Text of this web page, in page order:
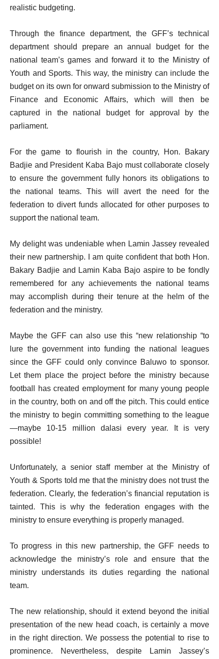
realistic budgeting.
Through the finance department, the GFF’s technical
department should prepare an annual budget for the
national team’s games and forward it to the Ministry of
Youth and Sports. This way, the ministry can include the
budget on its own for onward submission to the Ministry of
Finance and Economic Affairs, which will then be
captured in the national budget for approval by the
parliament.
For the game to flourish in the country, Hon. Bakary
Badjie and President Kaba Bajo must collaborate closely
to ensure the government fully honors its obligations to
the national teams. This will avert the need for the
federation to divert funds allocated for other purposes to
support the national team.
My delight was undeniable when Lamin Jassey revealed
their new partnership. I am quite confident that both Hon.
Bakary Badjie and Lamin Kaba Bajo aspire to be fondly
remembered for any achievements the national teams
may accomplish during their tenure at the helm of the
federation and the ministry.
Maybe the GFF can also use this “new relationship “to
lure the government into funding the national leagues
since the GFF could only convince Baluwo to sponsor.
Let them place the project before the ministry because
football has created employment for many young people
in the country, both on and off the pitch. This could entice
the ministry to begin committing something to the league
—maybe 10-15 million dalasi every year. It is very
possible!
Unfortunately, a senior staff member at the Ministry of
Youth & Sports told me that the ministry does not trust the
federation. Clearly, the federation’s financial reputation is
tainted. This is why the federation engages with the
ministry to ensure everything is properly managed.
To progress in this new partnership, the GFF needs to
acknowledge the ministry’s role and ensure that the
ministry understands its duties regarding the national
team.
The new relationship, should it extend beyond the initial
presentation of the new head coach, is certainly a move
in the right direction. We possess the potential to rise to
prominence. Nevertheless, despite Lamin Jassey’s